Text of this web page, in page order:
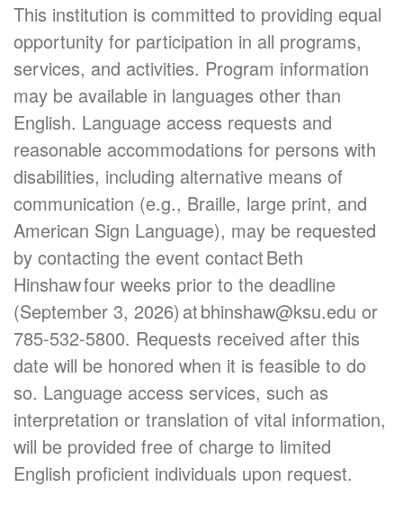
This institution is committed to providing equal
opportunity for participation in all programs,
services, and activities. Program information
may be available in languages other than
English. Language access requests and
reasonable accommodations for persons with
disabilities, including alternative means of
communication (e.g., Braille, large print, and
American Sign Language), may be requested
by contacting the event contact Beth
Hinshaw four weeks prior to the deadline
(September 3, 2026) at bhinshaw@ksu.edu or
785-532-5800. Requests received after this
date will be honored when it is feasible to do
so. Language access services, such as
interpretation or translation of vital information,
will be provided free of charge to limited
English proficient individuals upon request.